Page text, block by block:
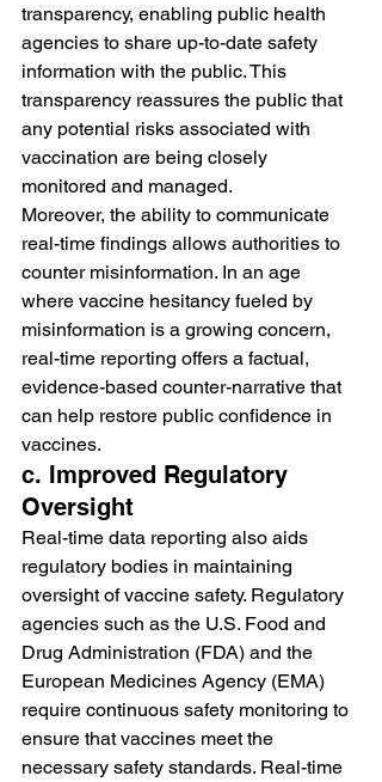
transparency, enabling public health
agencies to share up-to-date safety
information with the public. This
transparency reassures the public that
any potential risks associated with
vaccination are being closely
monitored and managed.
Moreover, the ability to communicate
real-time findings allows authorities to
counter misinformation. In an age
where vaccine hesitancy fueled by
misinformation is a growing concern,
real-time reporting offers a factual,
evidence-based counter-narrative that
can help restore public confidence in
vaccines.
c. Improved Regulatory
Oversight
Real-time data reporting also aids
regulatory bodies in maintaining
oversight of vaccine safety. Regulatory
agencies such as the U.S. Food and
Drug Administration (FDA) and the
European Medicines Agency (EMA)
require continuous safety monitoring to
ensure that vaccines meet the
necessary safety standards. Real-time